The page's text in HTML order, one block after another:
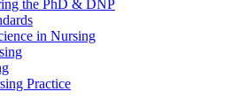
the PhD & DNP
in Nursing
Practice